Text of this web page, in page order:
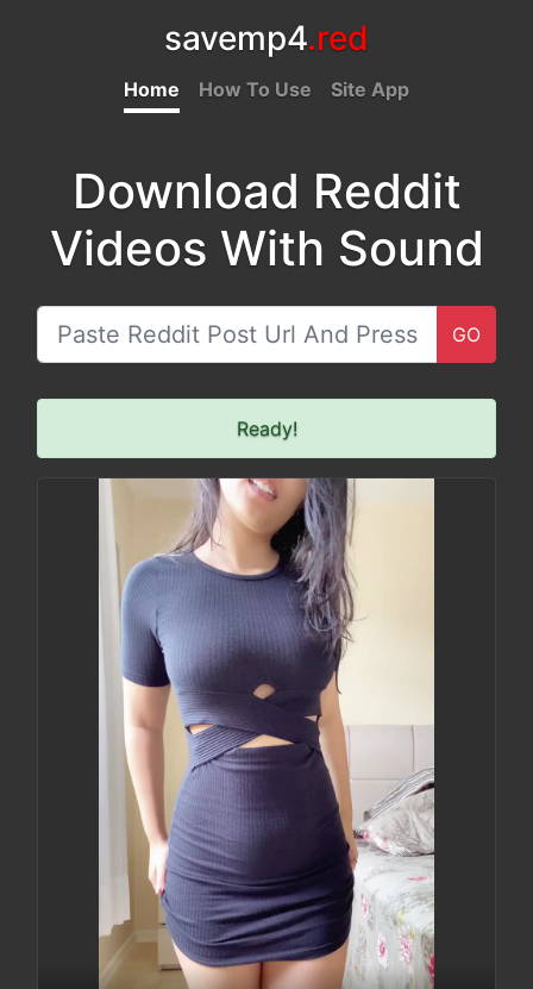
savemp4.red
Home How To Use Site App
Download Reddit
Videos With Sound
GO
Ready!